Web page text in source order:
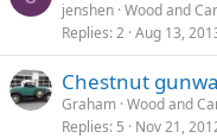
jenshen Wood and
Replies 2 Aug 13,
Chestnut
Graham Wood and
Replies 5 Nov 21,